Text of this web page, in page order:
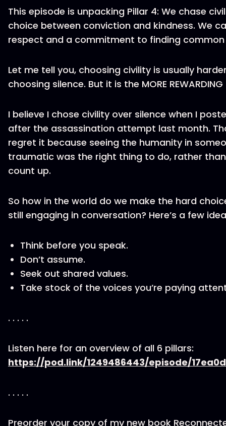
This episode is unpacking Pillar 4: We chase
choice between conviction and kindness. We
respect and a commitment to finding common
Let me tell you, choosing civility is usually
choosing silence. But it is the MORE
I believe I chose civility over silence when I
after the assassination attempt last month.
regret it because seeing the humanity in
traumatic was the right thing to do, rather
count up.
So how in the world do we make the hard
still engaging in conversation? Here’s a few
Think before you speak.
Don’t assume.
Seek out shared values.
Take stock of the voices you’re paying
. . . . .
Listen here for an overview of all 6 pillars:
https://pod.link/1249486443/episode/
. . . . .
Preorder your copy of my new book